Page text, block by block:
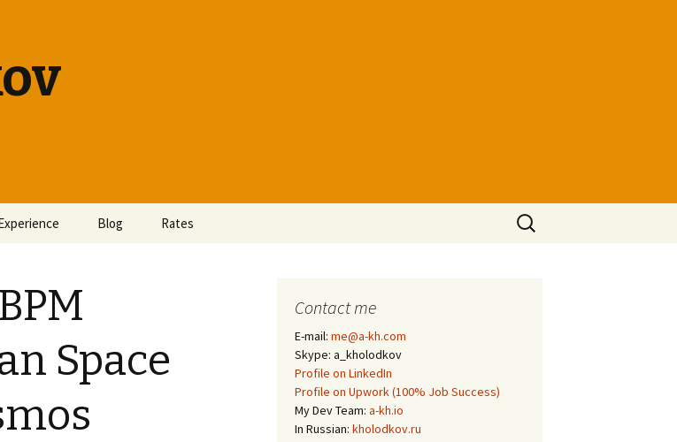
Blog Rates
Search
for:
Space
Contact me
E-mail: me@a-kh.com
Skype: a_kholodkov
Profile on LinkedIn
Profile on Upwork (100% Job Success)
My Dev Team: a-kh.io
In Russian: kholodkov.ru